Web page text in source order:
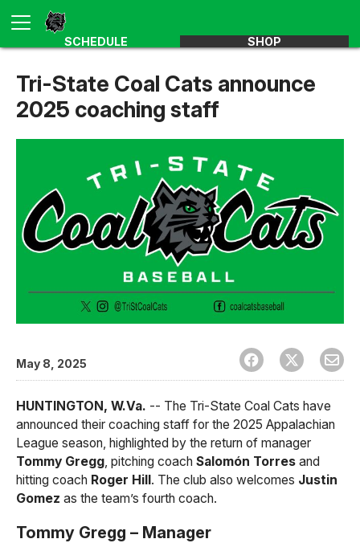
SCHEDULE SHOP
Tri-State Coal Cats announce
2025 coaching staff
May 8, 2025
HUNTINGTON, W.Va. -- The Tri-State Coal Cats have
announced their coaching staff for the 2025 Appalachian
League season, highlighted by the return of manager
Tommy Gregg , pitching coach Salomón Torres and
hitting coach Roger Hill. The club also welcomes Justin
Gomez as the team’s fourth coach.
Tommy Gregg – Manager